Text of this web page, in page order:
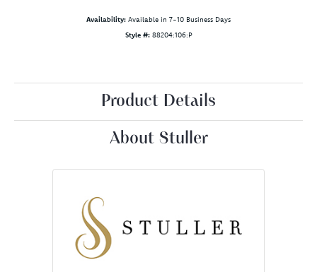
Availability: Available in 7-10 Business Days
Style #: 88204:106:P
Product Details
About Stuller